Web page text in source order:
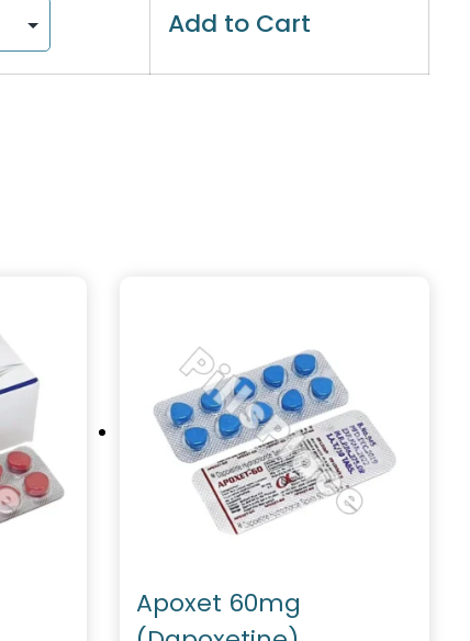
Add to Cart
Apoxet 60mg